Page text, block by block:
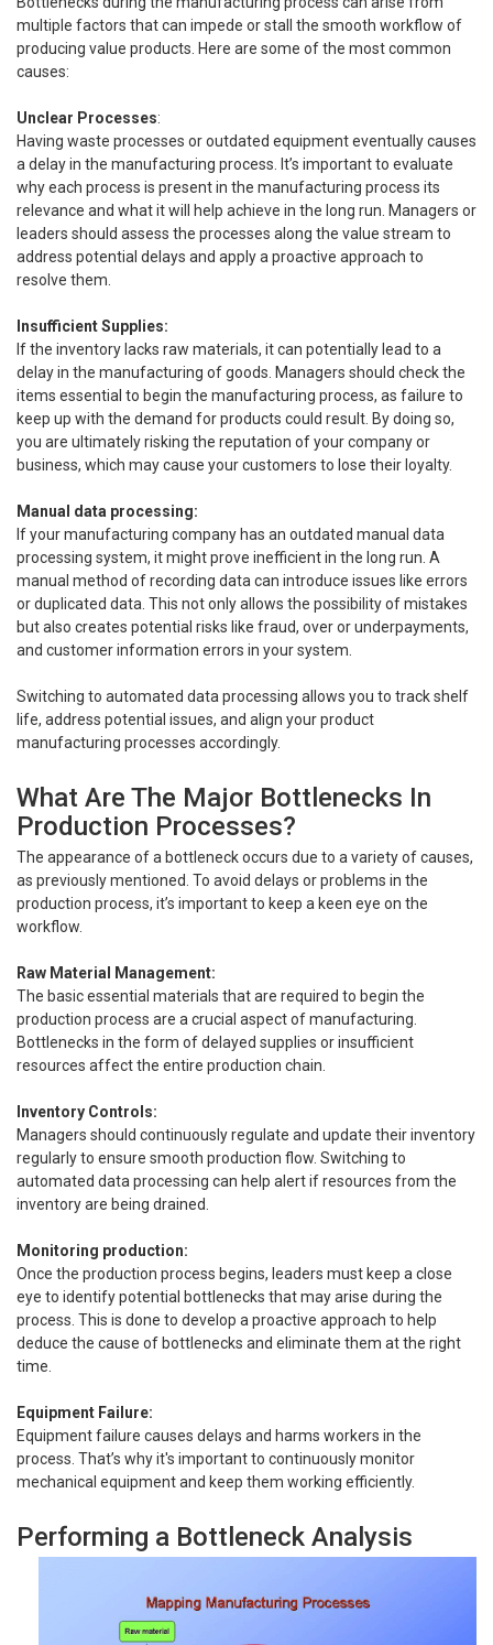
multiple factors that can impede or stall the smooth workflow of
producing value products. Here are some of the most common
causes:
Unclear Processes:
Having waste processes or outdated equipment eventually causes
a delay in the manufacturing process. It’s important to evaluate
why each process is present in the manufacturing process its
relevance and what it will help achieve in the long run. Managers or
leaders should assess the processes along the value stream to
address potential delays and apply a proactive approach to
resolve them.
Insufficient Supplies:
If the inventory lacks raw materials, it can potentially lead to a
delay in the manufacturing of goods. Managers should check the
items essential to begin the manufacturing process, as failure to
keep up with the demand for products could result. By doing so,
you are ultimately risking the reputation of your company or
business, which may cause your customers to lose their loyalty.
Manual data processing:
If your manufacturing company has an outdated manual data
processing system, it might prove inefficient in the long run. A
manual method of recording data can introduce issues like errors
or duplicated data. This not only allows the possibility of mistakes
but also creates potential risks like fraud, over or underpayments,
and customer information errors in your system.
Switching to automated data processing allows you to track shelf
life, address potential issues, and align your product
manufacturing processes accordingly.
What Are The Major Bottlenecks In
Production Processes?
The appearance of a bottleneck occurs due to a variety of causes,
as previously mentioned. To avoid delays or problems in the
production process, it’s important to keep a keen eye on the
workflow.
Raw Material Management:
The basic essential materials that are required to begin the
production process are a crucial aspect of manufacturing.
Bottlenecks in the form of delayed supplies or insufficient
resources affect the entire production chain.
Inventory Controls:
Managers should continuously regulate and update their inventory
regularly to ensure smooth production flow. Switching to
automated data processing can help alert if resources from the
inventory are being drained.
Monitoring production:
Once the production process begins, leaders must keep a close
eye to identify potential bottlenecks that may arise during the
process. This is done to develop a proactive approach to help
deduce the cause of bottlenecks and eliminate them at the right
time.
Equipment Failure:
Equipment failure causes delays and harms workers in the
process. That’s why it's important to continuously monitor
mechanical equipment and keep them working efficiently.
Performing a Bottleneck Analysis